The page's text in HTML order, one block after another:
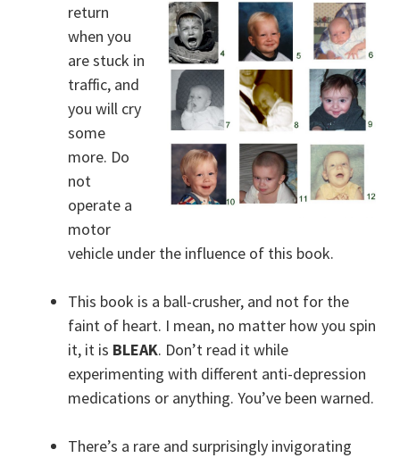
return
when you
are stuck in
traffic, and
you will cry
some
more. Do
not
operate a
motor
vehicle under the influence of this book.
This book is a ball-crusher, and not for the
faint of heart. I mean, no matter how you spin
it, it is BLEAK. Don’t read it while
experimenting with different anti-depression
medications or anything. You’ve been warned.
There’s a rare and surprisingly invigorating